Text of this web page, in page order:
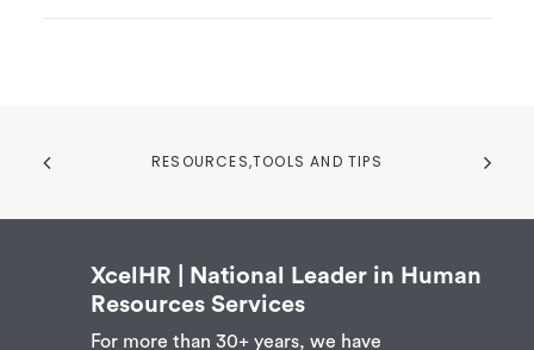
RESOURCES,TOOLS AND TIPS
XcelHR | National Leader in Human
Resources Services
For more than 30+ years, we have